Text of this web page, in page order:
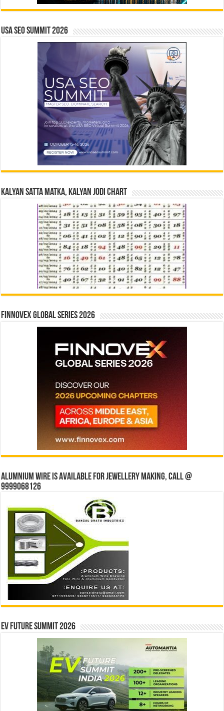
USA SEO SUMMIT 2026
Kalyan Satta Matka, Kalyan Jodi Chart
Finnovex Global Series 2026
Alumnium wire is available for jewellery making, Call @
9999068126
EV Future Summit 2026